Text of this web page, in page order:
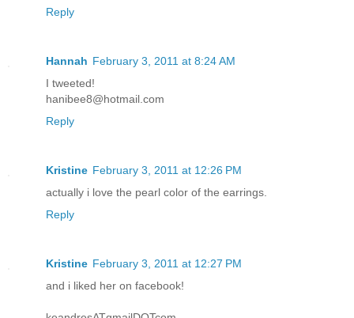
Reply
Hannah February 3, 2011 at 8:24 AM
I tweeted!
hanibee8@hotmail.com
Reply
Kristine February 3, 2011 at 12:26 PM
actually i love the pearl color of the earrings.
Reply
Kristine February 3, 2011 at 12:27 PM
and i liked her on facebook!